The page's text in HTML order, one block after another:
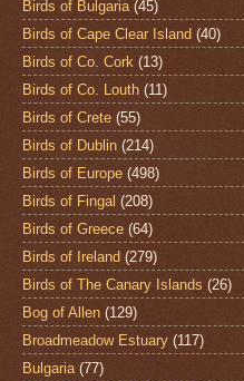
Birds of Bulgaria (45)
Birds of Cape Clear Island (40)
Birds of Co. Cork (13)
Birds of Co. Louth (11)
Birds of Crete (55)
Birds of Dublin (214)
Birds of Europe (498)
Birds of Fingal (208)
Birds of Greece (64)
Birds of Ireland (279)
Birds of The Canary Islands (26)
Bog of Allen (129)
Broadmeadow Estuary (117)
Bulgaria (77)